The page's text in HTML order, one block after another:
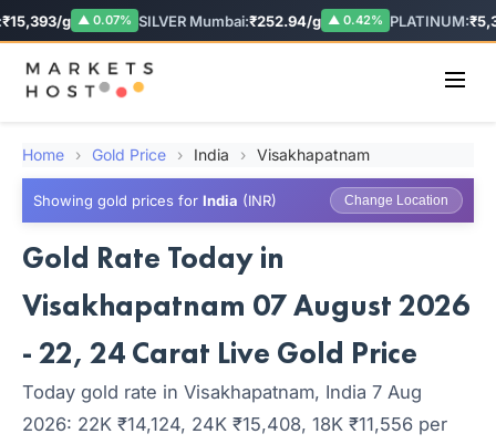
g ▲ 0.07% SILVER Mumbai:₹252.94/g ▲ 0.42% PLATINUM:
Home › Gold Price › India › Visakhapatnam
Showing gold prices for India (INR) Change Location
Gold Rate Today in
Visakhapatnam 07 August 2026
- 22, 24 Carat Live Gold Price
Today gold rate in Visakhapatnam, India 7 Aug
2026: 22K ₹14,124, 24K ₹15,408, 18K ₹11,556 per